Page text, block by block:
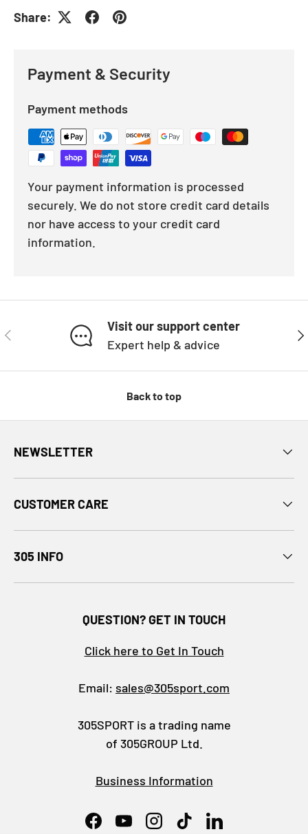
Share:
Payment & Security
Payment methods
Your payment information is processed
securely. We do not store credit card details
nor have access to your credit card
information.
PREVIOUS
Visit our support center
Expert help & advice
Back to top
NEWSLETTER
CUSTOMER CARE
305 INFO
QUESTION? GET IN TOUCH
Click here to Get In Touch
Email: sales@305sport.com
305SPORT is a trading name
of 305GROUP Ltd.
Business Information
FacebookYouTubeInstagram
TikTokLinkedIn